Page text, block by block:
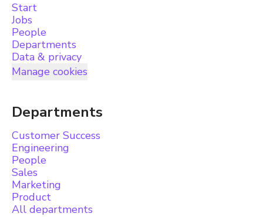
Start
Jobs
People
Departments
Data & privacy
Manage cookies
Departments
Customer Success
Engineering
People
Sales
Marketing
Product
All departments